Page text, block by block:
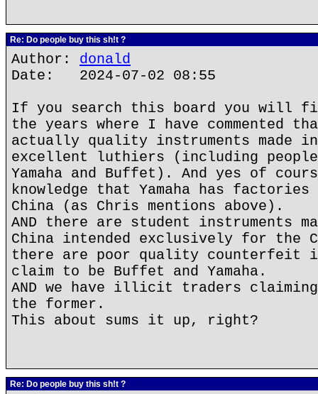
Re: Do people buy this sh!t ?
Author: donald
Date: 2024-07-02 08:55
If you search this board you will
the years where I have commented
actually quality instruments made
excellent luthiers (including
Yamaha and Buffet). And yes of
knowledge that Yamaha has
China (as Chris mentions above).
AND there are student instruments
China intended exclusively for the
there are poor quality counterfeit
claim to be Buffet and Yamaha.
AND we have illicit traders
the former.
This about sums it up, right?
Re: Do people buy this sh!t ?